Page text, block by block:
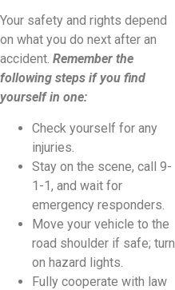
Your safety and rights depend
on what you do next after an
accident. Remember the
following steps if you find
yourself in one:
Check yourself for any
injuries.
Stay on the scene, call 9-
1-1, and wait for
emergency responders.
Move your vehicle to the
road shoulder if safe; turn
on hazard lights.
Fully cooperate with law